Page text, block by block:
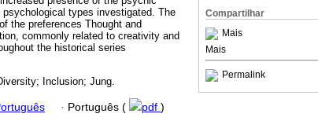
Compartilhar
Mais
Mais
Permalink
types investigated. The
the preferences Thought and
commonly related to creativity and
the historical series
Inclusion; Jung.
· Português ( pdf )